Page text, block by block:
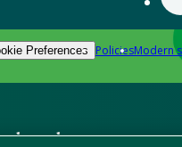
Preferences PoliciesModern
know-how